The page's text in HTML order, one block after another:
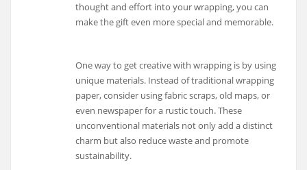
thought and effort into your wrapping, you can
make the gift even more special and memorable.
One way to get creative with wrapping is by using
unique materials. Instead of traditional wrapping
paper, consider using fabric scraps, old maps, or
even newspaper for a rustic touch. These
unconventional materials not only add a distinct
charm but also reduce waste and promote
sustainability.